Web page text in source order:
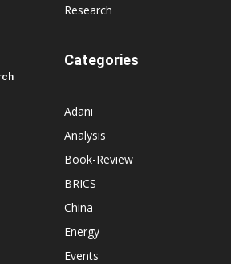
Research
Categories
Adani
Analysis
Book-Review
BRICS
China
Energy
Events